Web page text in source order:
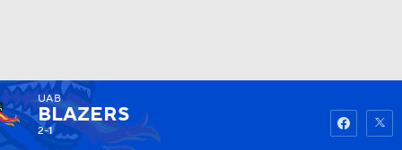
Watch
UAB
BLAZERS
2-1